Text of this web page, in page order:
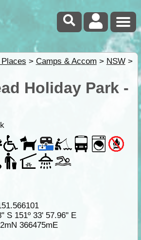
> Camps & Accom > NSW>
Holiday Park -
S 151º 33' 57.96" E
366475mE